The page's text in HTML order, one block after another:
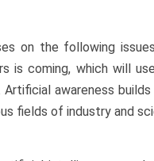
on the following
is coming, which will
Artificial awareness
fields of industry and